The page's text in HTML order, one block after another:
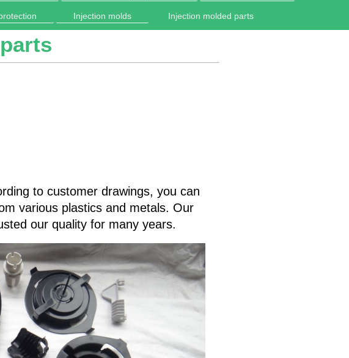
Injection molds Injection molded parts
to customer drawings, you can
various plastics and metals. Our
our quality for many years.